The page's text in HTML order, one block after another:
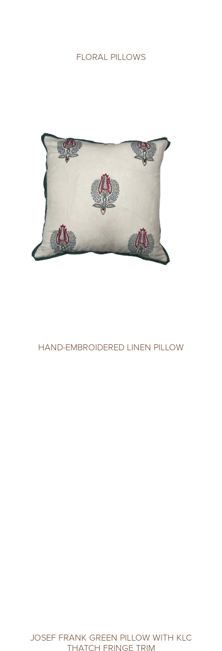
FLORAL PILLOWS
HAND-EMBROIDERED LINEN PILLOW
JOSEF FRANK GREEN PILLOW WITH KLC
THATCH FRINGE TRIM